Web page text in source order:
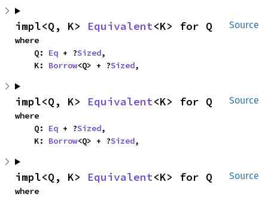
Source
impl<Q, K> Equivalent<K> for Q
where
    Q:
Eq + ?Sized,
    K:
Borrow<Q> + ?Sized,
Source
impl<Q, K> Equivalent<K> for Q
where
    Q:
Eq + ?Sized,
    K:
Borrow<Q> + ?Sized,
Source
impl<Q, K> Equivalent<K> for Q
where